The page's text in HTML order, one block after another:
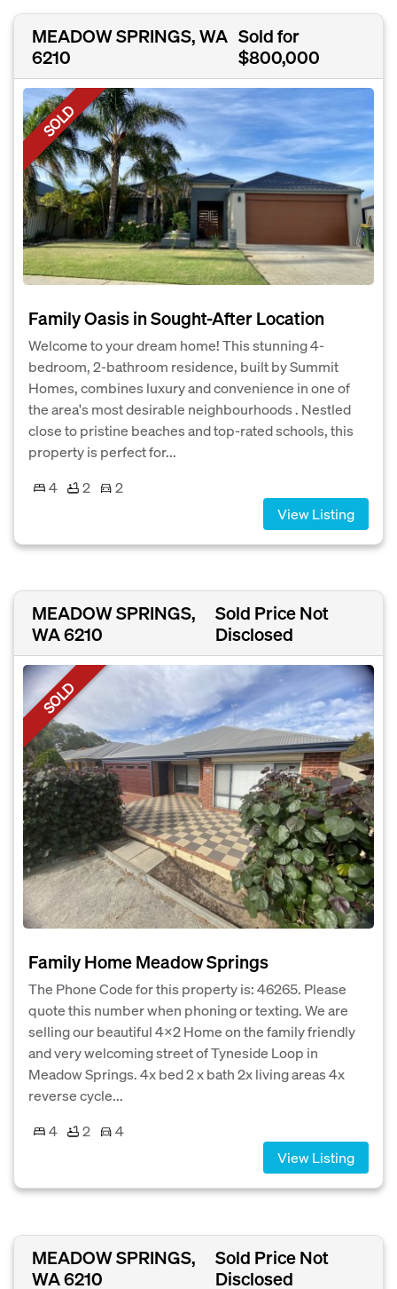
MEADOW SPRINGS, WA
6210
Sold for
$800,000
SOLD
Family Oasis in Sought-After Location
Welcome to your dream home! This stunning 4-
bedroom, 2-bathroom residence, built by Summit
Homes, combines luxury and convenience in one of
the area's most desirable neighbourhoods . Nestled
close to pristine beaches and top-rated schools, this
property is perfect for...
4
2
2
View Listing
MEADOW SPRINGS,
WA 6210
Sold Price Not
Disclosed
SOLD
Family Home Meadow Springs
The Phone Code for this property is: 46265. Please
quote this number when phoning or texting. We are
selling our beautiful 4x2 Home on the family friendly
and very welcoming street of Tyneside Loop in
Meadow Springs. 4x bed 2 x bath 2x living areas 4x
reverse cycle...
4
2
4
View Listing
MEADOW SPRINGS,
WA 6210
Sold Price Not
Disclosed